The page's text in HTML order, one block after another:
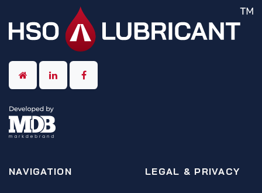
NAVIGATION LEGAL & PRIVACY